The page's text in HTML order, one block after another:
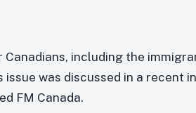
including the
was discussed in a recent
FM Canada.